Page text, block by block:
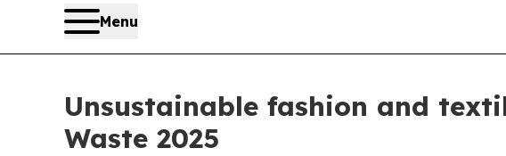
Menu
Unsustainable fashion and
Waste 2025